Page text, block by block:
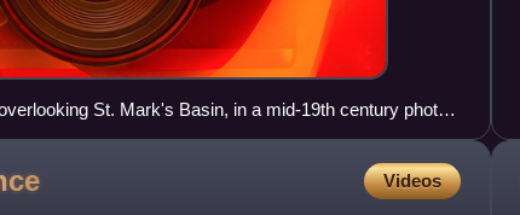
St. Mark's Basin, in a mid-19th century photo
Videos